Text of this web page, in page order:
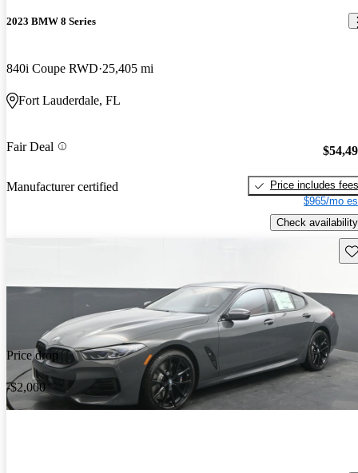
2023 BMW 8 Series
840i Coupe RWD 25,405 mi
Fort Lauderdale, FL
Fair Deal
Manufacturer certified
Price includes fees
$965/mo
Check availability
Price drop
-$2,000